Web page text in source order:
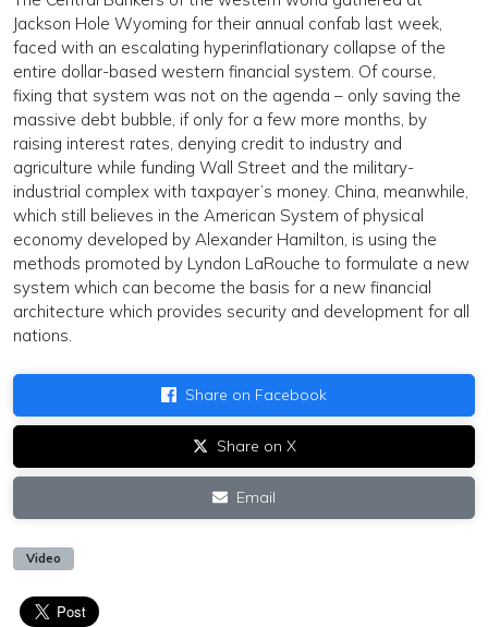
Jackson Hole Wyoming for their annual confab last week,
faced with an escalating hyperinflationary collapse of the
entire dollar-based western financial system. Of course,
fixing that system was not on the agenda – only saving the
massive debt bubble, if only for a few more months, by
raising interest rates, denying credit to industry and
agriculture while funding Wall Street and the military-
industrial complex with taxpayer’s money. China, meanwhile,
which still believes in the American System of physical
economy developed by Alexander Hamilton, is using the
methods promoted by Lyndon LaRouche to formulate a new
system which can become the basis for a new financial
architecture which provides security and development for all
nations.
Share on Facebook
Share on X
Email
Video